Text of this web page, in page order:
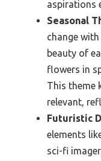
aspirations
Seasonal
change
beauty of
flowers in
This theme
relevant,
Futuristic
elements
sci-fi